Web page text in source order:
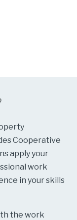
Cooperative
apply your
work
in your skills
the work